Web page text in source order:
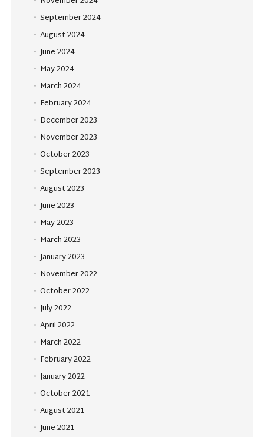
September 2024
August 2024
June 2024
May 2024
March 2024
February 2024
December 2023
November 2023
October 2023
September 2023
August 2023
June 2023
May 2023
March 2023
January 2023
November 2022
October 2022
July 2022
April 2022
March 2022
February 2022
January 2022
October 2021
August 2021
June 2021